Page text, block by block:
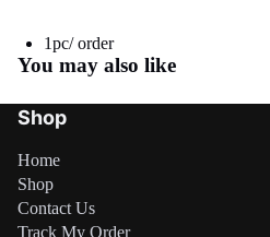
1pc/ order
You may also like
Shop
Home
Shop
Contact Us
Track My Order